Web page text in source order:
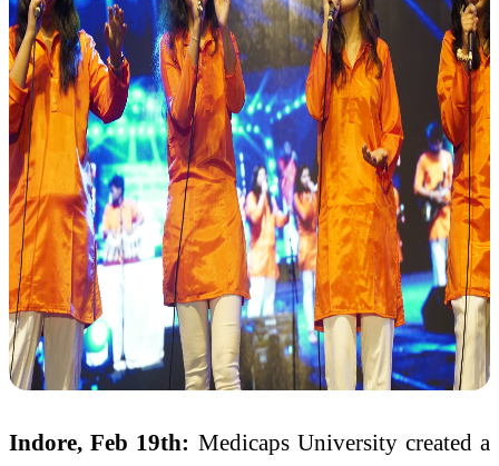
Indore, Feb 19th: Medicaps University created a